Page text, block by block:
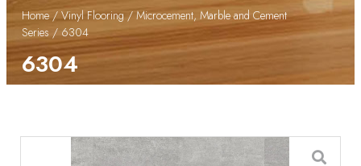
Home/Vinyl Flooring / Microcement, Marble and Cement
Series / 6304
6304